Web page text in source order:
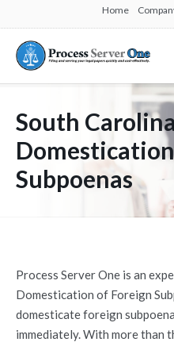
Home
South
Subpoenas
Process Server One is an
Domestication of Foreign
domesticate foreign
immediately. With more than